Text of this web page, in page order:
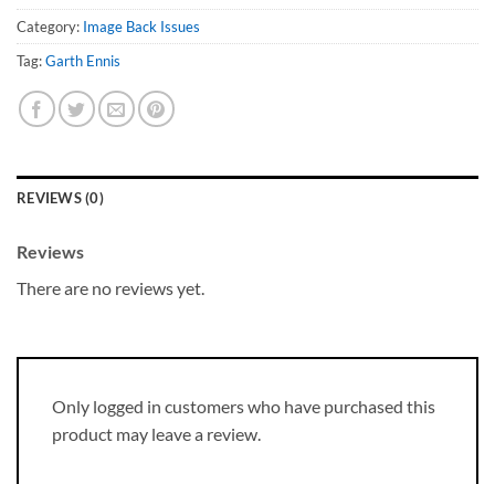
Category: Image Back Issues
Tag:Garth Ennis
REVIEWS (0)
Reviews
There are no reviews yet.
Only logged in customers who have purchased this
product may leave a review.